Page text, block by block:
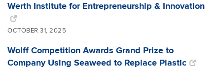
Werth Institute for Entrepreneurship & Innovation
OCTOBER 31, 2025
Wolff Competition Awards Grand Prize to
Company Using Seaweed to Replace Plastic